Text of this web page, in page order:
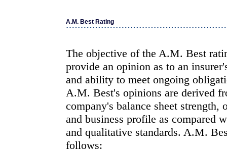
A.M. Best Rating
The objective of the A.M. Best
provide an opinion as to an
and ability to meet ongoing
A.M. Best's opinions are derived
company's balance sheet strength,
and business profile as compared
and qualitative standards. A.M.
follows: